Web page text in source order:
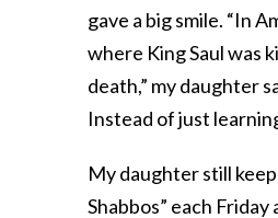
gave a big smile. “In
where King Saul was
death,” my daughter
Instead of just
My daughter still
Shabbos” each